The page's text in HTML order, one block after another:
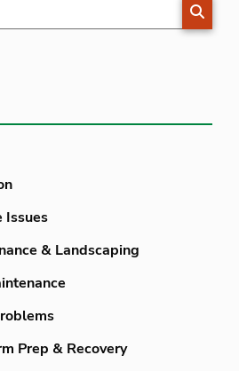
Issues
& Landscaping
Prep & Recovery